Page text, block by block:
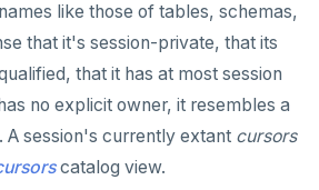
and
like those of tables, schemas,
that it's session-private, that its
that it has at most session
no explicit owner, it resembles a
A session's currently extant cursors
catalog view.